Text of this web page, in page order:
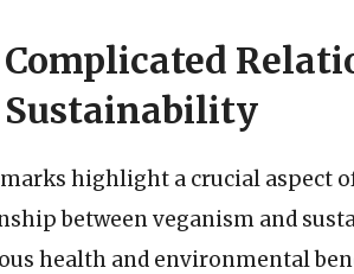
Sustainability
highlight a crucial aspect
between veganism and
health and environmental